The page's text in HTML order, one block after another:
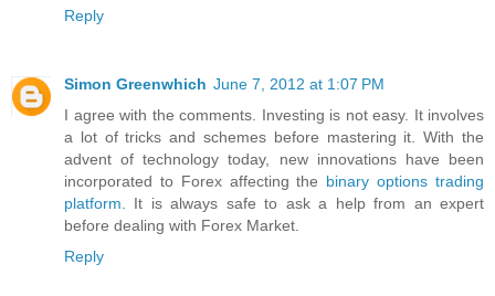
Reply
Simon Greenwhich June 7, 2012 at 1:07 PM
I agree with the comments. Investing is not easy. It involves
a lot of tricks and schemes before mastering it. With the
advent of technology today, new innovations have been
incorporated to Forex affecting the binary options trading
platform . It is always safe to ask a help from an expert
before dealing with Forex Market.
Reply